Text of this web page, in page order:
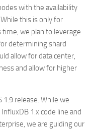
with the availability
this is only for
we plan to leverage
determining shard
allow for data center,
and allow for higher
1.9 release. While we
1.x code line and
we are guiding our